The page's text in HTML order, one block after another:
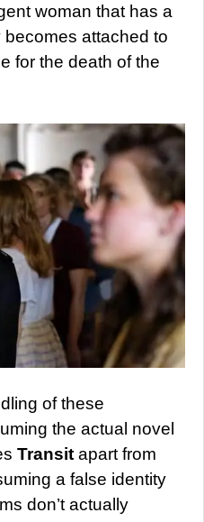
woman that has a
attached to
for the death of the
of these
the actual novel
Transit apart from
a false identity
don’t actually